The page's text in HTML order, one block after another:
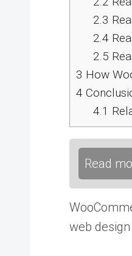
2.3
2.4
2.5
3 How
4
4.1
Read
web design